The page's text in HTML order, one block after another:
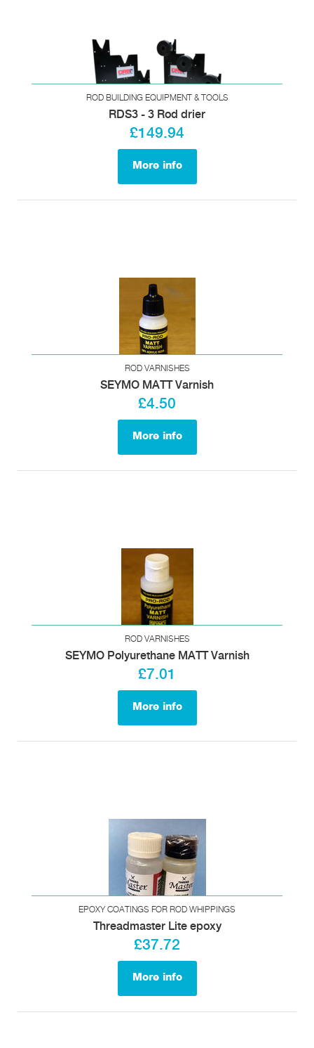
ROD BUILDING EQUIPMENT & TOOLS
RDS3 - 3 Rod drier
£149.94
More info
ROD VARNISHES
SEYMO MATT Varnish
£4.50
More info
ROD VARNISHES
SEYMO Polyurethane MATT Varnish
£7.01
More info
EPOXY COATINGS FOR ROD WHIPPINGS
Threadmaster Lite epoxy
£37.72
More info